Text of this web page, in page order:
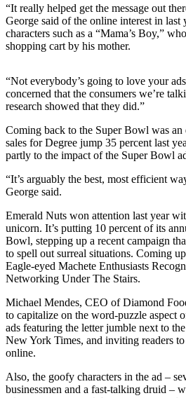
Mariners
College
Submit
Sports
Life
Entertainment
Best Of
Snohomish
County
What’s
Up
With
That?
Puzzles
Celebration
Announcements
“It really helped get the message out
George said of the online interest in last
characters such as a “Mama’s Boy,”
shopping cart by his mother.
“Not everybody’s going to love your
concerned that the consumers we’re
research showed that they did.”
Coming back to the Super Bowl was an
sales for Degree jump 35 percent last
partly to the impact of the Super Bowl
“It’s arguably the best, most efficient
George said.
Emerald Nuts won attention last year
unicorn. It’s putting 10 percent of its
Bowl, stepping up a recent campaign
to spell out surreal situations. Coming
Eagle-eyed Machete Enthusiasts
Networking Under The Stairs.
Michael Mendes, CEO of Diamond
to capitalize on the word-puzzle aspect
ads featuring the letter jumble next to
New York Times, and inviting readers
online.
Also, the goofy characters in the ad –
businessmen and a fast-talking druid –